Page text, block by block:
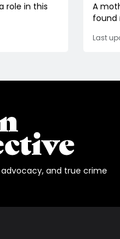
role in this
A
found
Last
and true crime